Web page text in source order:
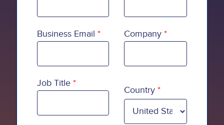
Business Email Company
Job Title
Country